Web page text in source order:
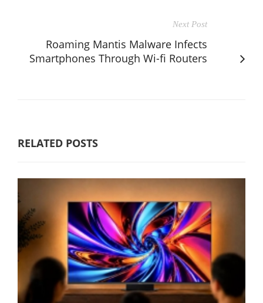
Next Post
Roaming Mantis Malware Infects
Smartphones Through Wi-fi Routers
RELATED POSTS